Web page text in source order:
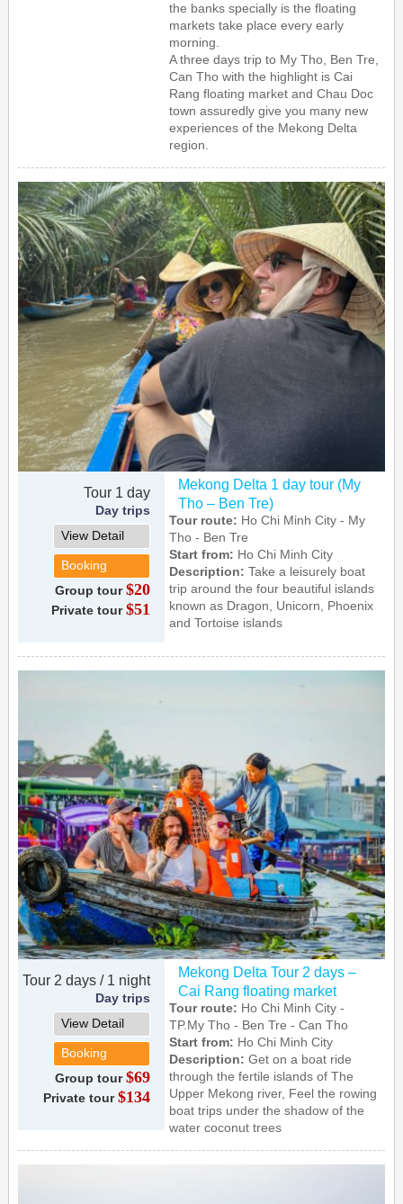
the banks specially is the floating
markets take place every early
morning.
A three days trip to My Tho, Ben Tre,
Can Tho with the highlight is Cai
Rang floating market and Chau Doc
town assuredly give you many new
experiences of the Mekong Delta
region.
Tour 1 day
Day trips
View Detail
Booking
Group tour $20
Private tour $51
Mekong Delta 1 day tour (My
Tho – Ben Tre)
Tour route: Ho Chi Minh City - My
Tho - Ben Tre
Start from: Ho Chi Minh City
Description:Take a leisurely boat
trip around the four beautiful islands
known as Dragon, Unicorn, Phoenix
and Tortoise islands
Tour 2 days / 1 night
Day trips
View Detail
Booking
Group tour $69
Private tour $134
Mekong Delta Tour 2 days –
Cai Rang floating market
Tour route: Ho Chi Minh City -
TP.My Tho - Ben Tre - Can Tho
Start from: Ho Chi Minh City
Description:Get on a boat ride
through the fertile islands of The
Upper Mekong river, Feel the rowing
boat trips under the shadow of the
water coconut trees